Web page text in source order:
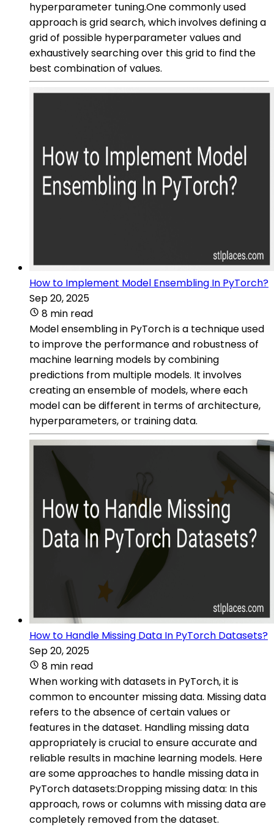
hyperparameter tuning.One commonly used
approach is grid search, which involves defining a
grid of possible hyperparameter values and
exhaustively searching over this grid to find the
best combination of values.
How to Implement Model Ensembling In PyTorch?
Sep 20, 2025
8 min read
Model ensembling in PyTorch is a technique used
to improve the performance and robustness of
machine learning models by combining
predictions from multiple models. It involves
creating an ensemble of models, where each
model can be different in terms of architecture,
hyperparameters, or training data.
How to Handle Missing Data In PyTorch Datasets?
Sep 20, 2025
8 min read
When working with datasets in PyTorch, it is
common to encounter missing data. Missing data
refers to the absence of certain values or
features in the dataset. Handling missing data
appropriately is crucial to ensure accurate and
reliable results in machine learning models. Here
are some approaches to handle missing data in
PyTorch datasets:Dropping missing data: In this
approach, rows or columns with missing data are
completely removed from the dataset.